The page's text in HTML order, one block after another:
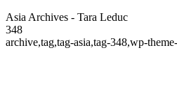
Asia Archives - Tara Leduc
348
archive,tag,tag-asia,tag-348,wp-